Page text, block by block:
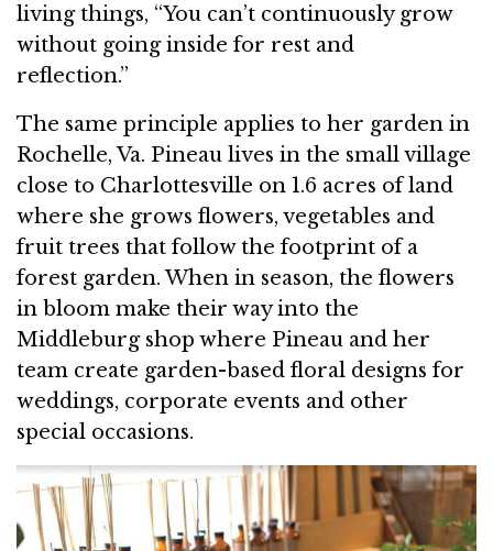
living things, “You can’t continuously grow
without going inside for rest and
reflection.”
The same principle applies to her garden in
Rochelle, Va. Pineau lives in the small village
close to Charlottesville on 1.6 acres of land
where she grows flowers, vegetables and
fruit trees that follow the footprint of a
forest garden. When in season, the flowers
in bloom make their way into the
Middleburg shop where Pineau and her
team create garden-based floral designs for
weddings, corporate events and other
special occasions.